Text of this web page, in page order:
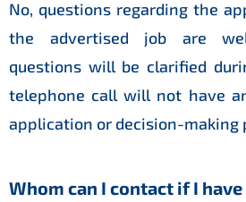
No, questions regarding the
the advertised job are
questions will be clarified
telephone call will not have
application or decision-making
Whom can I contact if I